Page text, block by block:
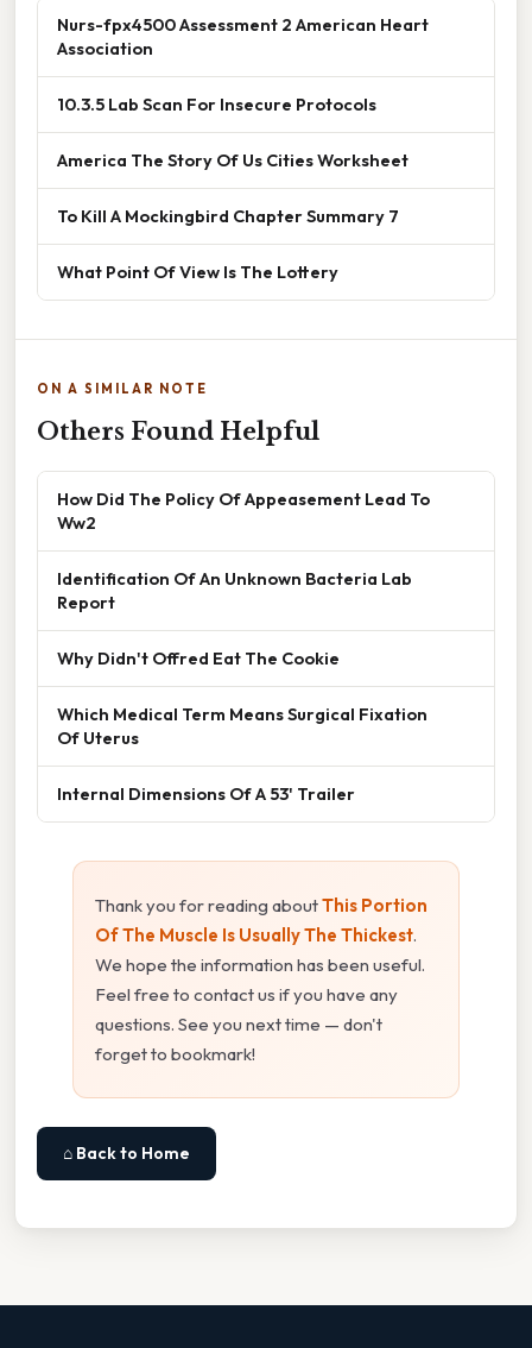
Nurs-fpx4500 Assessment 2 American Heart
Association
10.3.5 Lab Scan For Insecure Protocols
America The Story Of Us Cities Worksheet
To Kill A Mockingbird Chapter Summary 7
What Point Of View Is The Lottery
ON A SIMILAR NOTE
Others Found Helpful
How Did The Policy Of Appeasement Lead To
Ww2
Identification Of An Unknown Bacteria Lab
Report
Why Didn't Offred Eat The Cookie
Which Medical Term Means Surgical Fixation
Of Uterus
Internal Dimensions Of A 53' Trailer
Thank you for reading aboutThis Portion
Of The Muscle Is Usually The Thickest.
We hope the information has been useful.
Feel free to contact us if you have any
questions. See you next time — don't
forget to bookmark!
⌂ Back to Home